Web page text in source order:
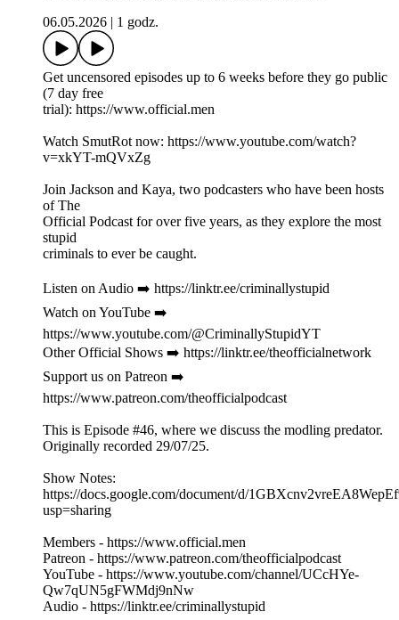
06.05.2026 | 1 godz.
Get uncensored episodes up to 6 weeks before they go public
(7 day free
trial): https://www.official.men
Watch SmutRot now: https://www.youtube.com/watch?
v=xkYT-mQVxZg
Join Jackson and Kaya, two podcasters who have been hosts
of The
Official Podcast for over five years, as they explore the most
stupid
criminals to ever be caught.
Listen on Audio ➡️ https://linktr.ee/criminallystupid
Watch on YouTube ➡️
https://www.youtube.com/@CriminallyStupidYT
Other Official Shows ➡️ https://linktr.ee/theofficialnetwork
Support us on Patreon ➡️
https://www.patreon.com/theofficialpodcast
This is Episode #46, where we discuss the modling predator.
Originally recorded 29/07/25.
Show Notes:
https://docs.google.com/document/d/
usp=sharing
Members - https://www.official.men
Patreon - https://www.patreon.com/theofficialpodcast
YouTube - https://www.youtube.com/channel/UCcHYe-
Qw7qUN5gFWMdj9nNw
Audio - https://linktr.ee/criminallystupid